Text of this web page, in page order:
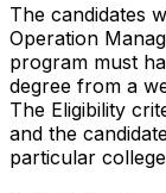
The candidates
Operation
program must
degree from a
The Eligibility
and the
particular